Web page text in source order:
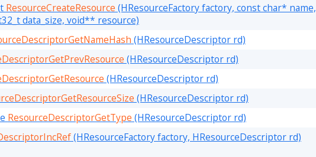
ResourceCreateResource (HResourceFactory factory, const char* name,
data_size, void** resource)
(HResourceDescriptor rd)
(HResourceDescriptor rd)
(HResourceDescriptor rd)
(HResourceDescriptor rd)
ResourceDescriptorGetType (HResourceDescriptor rd)
(HResourceFactory factory, HResourceDescriptor rd)